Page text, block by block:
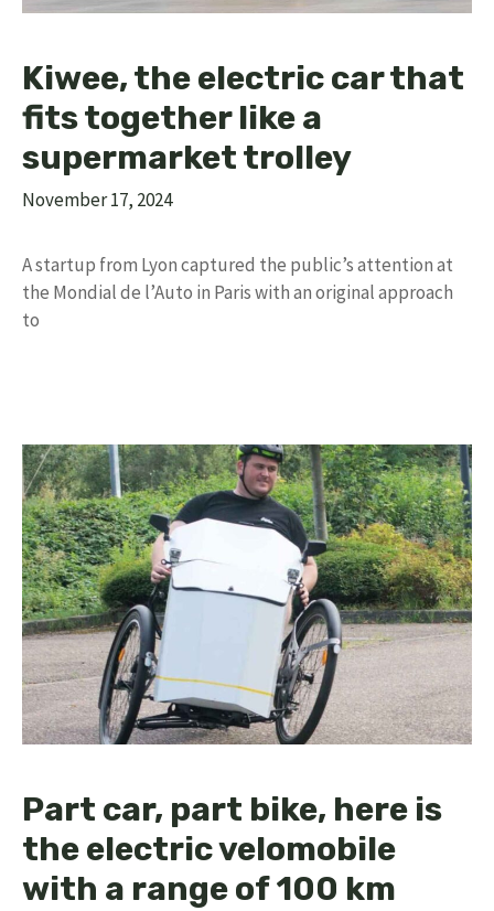
Kiwee, the electric car that
fits together like a
supermarket trolley
November 17, 2024
A startup from Lyon captured the public’s attention at
the Mondial de l’Auto in Paris with an original approach
to
Part car, part bike, here is
the electric velomobile
with a range of 100 km